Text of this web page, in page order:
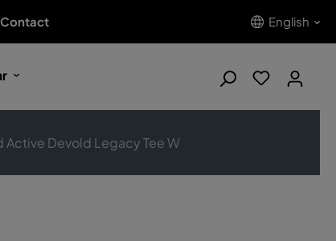
Contact English
Active Devold Legacy Tee W